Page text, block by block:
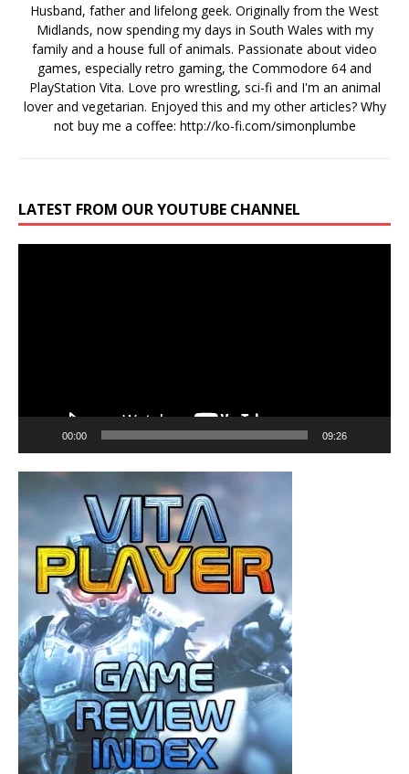
Husband, father and lifelong geek. Originally from the West
Midlands, now spending my days in South Wales with my
family and a house full of animals. Passionate about video
games, especially retro gaming, the Commodore 64 and
PlayStation Vita. Love pro wrestling, sci-fi and I'm an animal
lover and vegetarian. Enjoyed this and my other articles? Why
not buy me a coffee: http://ko-fi.com/simonplumbe
LATEST FROM OUR YOUTUBE CHANNEL
00:00 09:26